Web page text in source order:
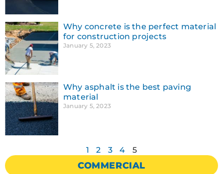
Why concrete is the perfect material
for construction projects
January 5, 2023
Why asphalt is the best paving
material
January 5, 2023
1 2 3 4 5
COMMERCIAL